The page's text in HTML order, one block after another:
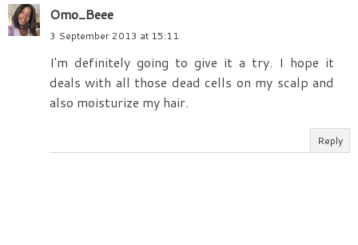
Omo_Beee
3 September 2013 at 15:11
I'm definitely going to give it a try. I hope it
deals with all those dead cells on my scalp and
also moisturize my hair.
Reply